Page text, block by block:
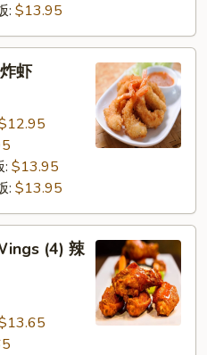
: $13.95
虾
: $13.95
: $13.95
(4) 辣